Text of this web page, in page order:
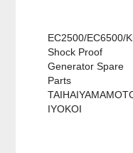
EC2500/EC6500/
Shock Proof
Generator Spare
Parts
IYOKOI